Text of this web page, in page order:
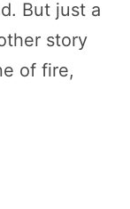
But just a
story
of fire,